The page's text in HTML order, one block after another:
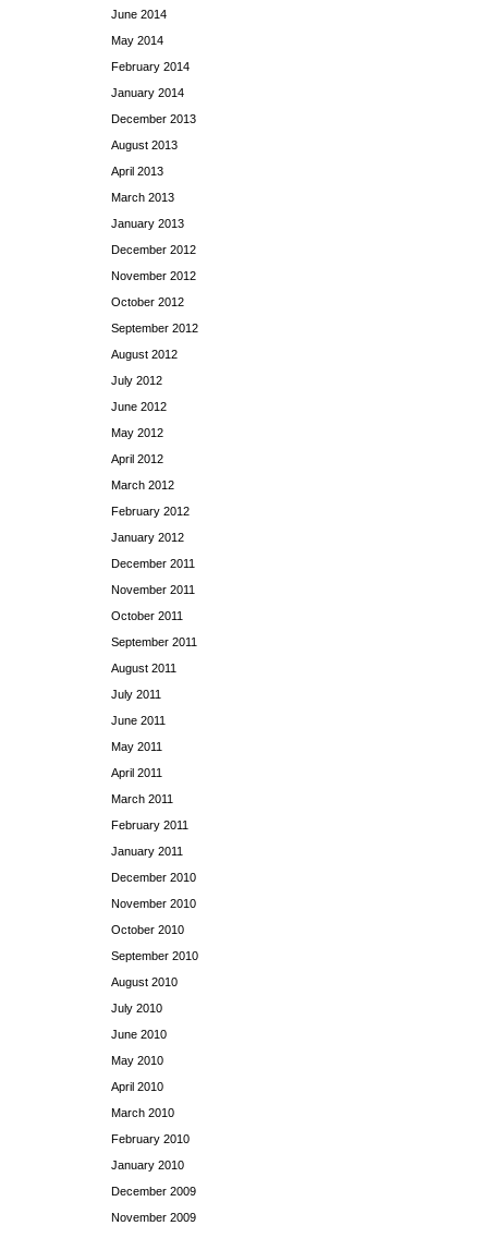
June 2014
May 2014
February 2014
January 2014
December 2013
August 2013
April 2013
March 2013
January 2013
December 2012
November 2012
October 2012
September 2012
August 2012
July 2012
June 2012
May 2012
April 2012
March 2012
February 2012
January 2012
December 2011
November 2011
October 2011
September 2011
August 2011
July 2011
June 2011
May 2011
April 2011
March 2011
February 2011
January 2011
December 2010
November 2010
October 2010
September 2010
August 2010
July 2010
June 2010
May 2010
April 2010
March 2010
February 2010
January 2010
December 2009
November 2009